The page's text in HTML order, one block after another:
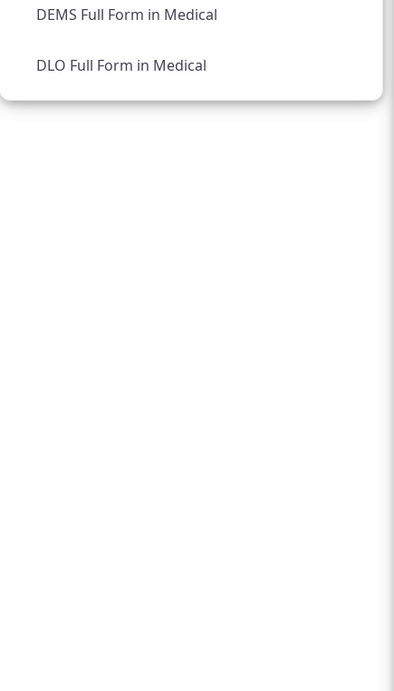
DEMS Full Form in Medical
DLO Full Form in Medical